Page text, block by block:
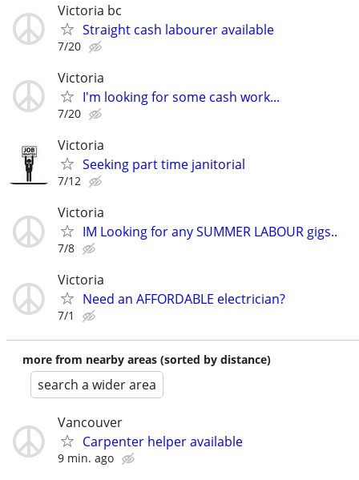
Victoria bc
Straight cash labourer available
7/20
Victoria
I'm looking for some cash work...
7/20
Victoria
Seeking part time janitorial
7/12
Victoria
IM Looking for any SUMMER LABOUR gigs..
7/8
Victoria
Need an AFFORDABLE electrician?
7/1
more from nearby areas (sorted by distance)
search a wider area
Vancouver
Carpenter helper available
9 min. ago